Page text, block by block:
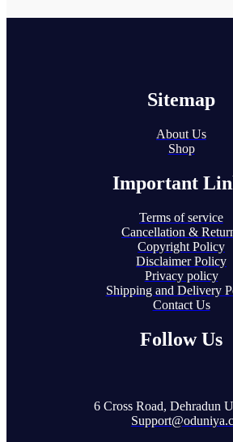
Sitemap
About Us
Shop
Important
Terms of service
Cancellation &
Copyright Policy
Disclaimer Policy
Privacy policy
Shipping and Delivery
Contact Us
Follow Us
6 Cross Road, Dehradun